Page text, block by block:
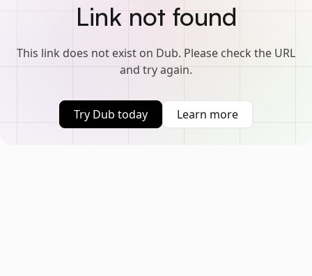
Link not found
This link does not exist on Dub. Please check the URL
and try again.
Try Dub today Learn more